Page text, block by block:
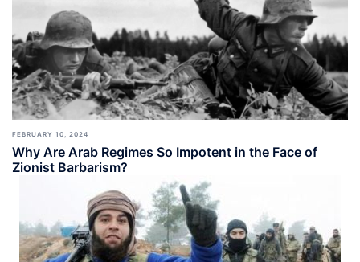
FEBRUARY 10, 2024
Why Are Arab Regimes So Impotent in the Face of
Zionist Barbarism?